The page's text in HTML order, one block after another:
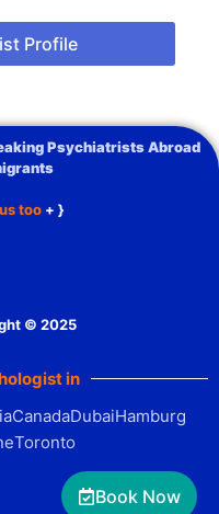
Profile
Book Now
Psychiatrists Abroad
too + }
© 2025
in
CanadaDubaiHamburg
Toronto